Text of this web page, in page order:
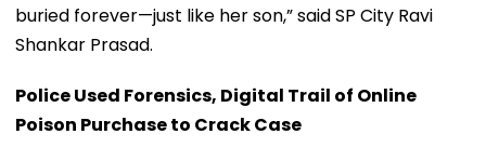
buried forever—just like her son,” said SP City Ravi
Shankar Prasad.
Police Used Forensics, Digital Trail of Online
Poison Purchase to Crack Case